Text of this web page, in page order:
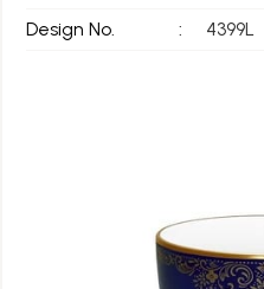
Design No.
: 4399L